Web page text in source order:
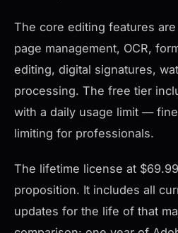
The core editing features
page management, OCR,
editing, digital signatures,
processing. The free tier
with a daily usage limit —
limiting for professionals.
The lifetime license at
proposition. It includes all
updates for the life of that